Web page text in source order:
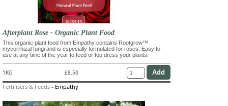
Afterplant Rose - Organic Plant Food
This organic plant food from Empathy contains Rootgrow™
mycorrhizal fungi and is especially formulated for roses. Easy to
use at any time of the year to feed or top dress your plants.
1KG £8.50
Fertilisers & Feeds - Empathy